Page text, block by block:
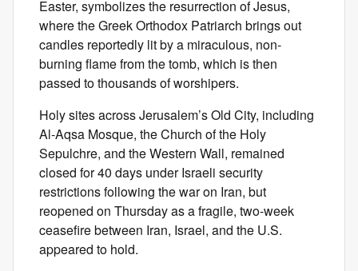
Easter, symbolizes the resurrection of Jesus,
where the Greek Orthodox Patriarch brings out
candles reportedly lit by a miraculous, non-
burning flame from the tomb, which is then
passed to thousands of worshipers.
Holy sites across Jerusalem’s Old City, including
Al-Aqsa Mosque, the Church of the Holy
Sepulchre, and the Western Wall, remained
closed for 40 days under Israeli security
restrictions following the war on Iran, but
reopened on Thursday as a fragile, two-week
ceasefire between Iran, Israel, and the U.S.
appeared to hold.